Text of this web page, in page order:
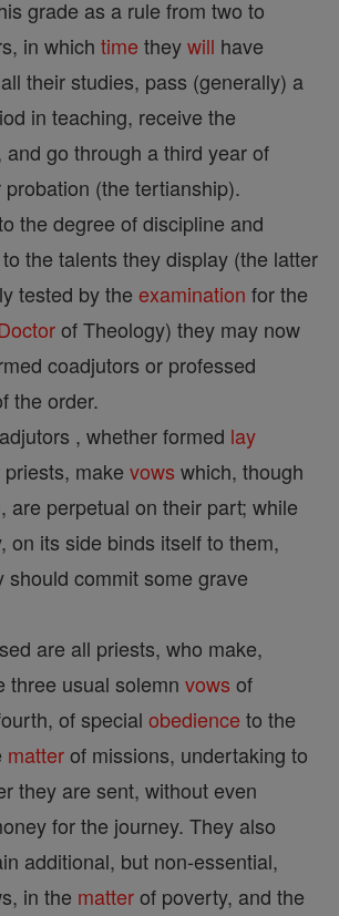
grade as a rule from two to
in which time theywill have
their studies, pass (generally) a
in teaching, receive the
and go through a third year of
probation (the tertianship).
the degree of discipline and
the talents they display (the latter
tested by the examination for the
of Theology) they may now
coadjutors or professed
the order.
, whether formed lay
priests, make vows which, though
are perpetual on their part; while
on its side binds itself to them,
should commit some grave
are all priests, who make,
three usual solemn vows of
of special obedience to the
matterof missions, undertaking to
they are sent, without even
for the journey. They also
additional, but non-essential,
in the matterof poverty, and the